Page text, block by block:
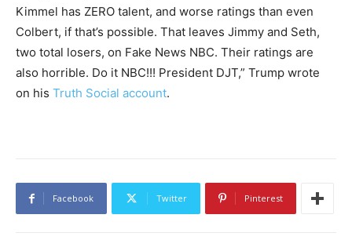
Kimmel has ZERO talent, and worse ratings than even
Colbert, if that’s possible. That leaves Jimmy and Seth,
two total losers, on Fake News NBC. Their ratings are
also horrible. Do it NBC!!! President DJT,” Trump wrote
on his Truth Social account.
Facebook Twitter Pinterest